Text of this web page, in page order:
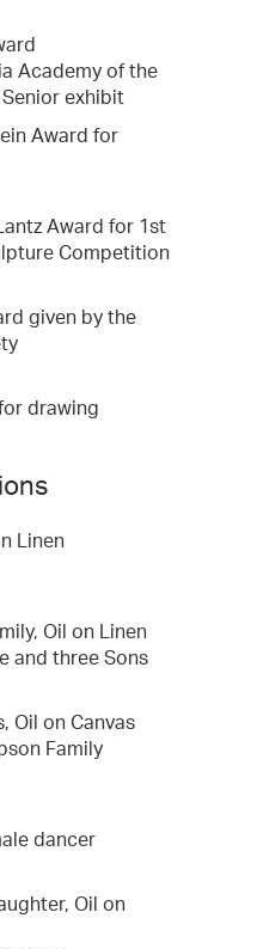
Academy of the
exhibit
Award for
Award for 1st
Competition
given by the
drawing
Linen
Oil on Linen
and three Sons
Oil on Canvas
Family
dancer
Oil on